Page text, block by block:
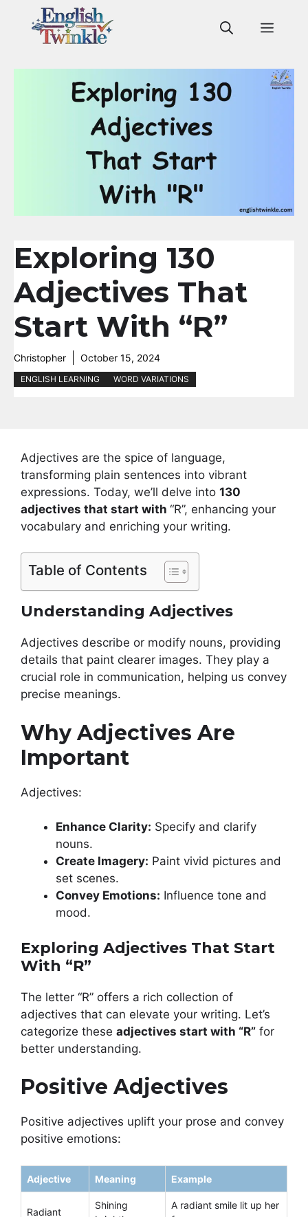
Exploring 130
Adjectives That
Start With “R”
Christopher October 15, 2024
ENGLISH LEARNING WORD VARIATIONS
Adjectives are the spice of language,
transforming plain sentences into vibrant
expressions. Today, we’ll delve into 130
adjectives that start with “R”, enhancing your
vocabulary and enriching your writing.
Table of Contents
Understanding Adjectives
Adjectives describe or modify nouns, providing
details that paint clearer images. They play a
crucial role in communication, helping us convey
precise meanings.
Why Adjectives Are
Important
Adjectives:
Enhance Clarity: Specify and clarify
nouns.
Create Imagery: Paint vivid pictures and
set scenes.
Convey Emotions: Influence tone and
mood.
Exploring Adjectives That Start
With “R”
The letter “R” offers a rich collection of
adjectives that can elevate your writing. Let’s
categorize these adjectives start with “R” for
better understanding.
Positive Adjectives
Positive adjectives uplift your prose and convey
positive emotions:
Adjective Meaning Example
Radiant
Shining
A radiant smile lit up her